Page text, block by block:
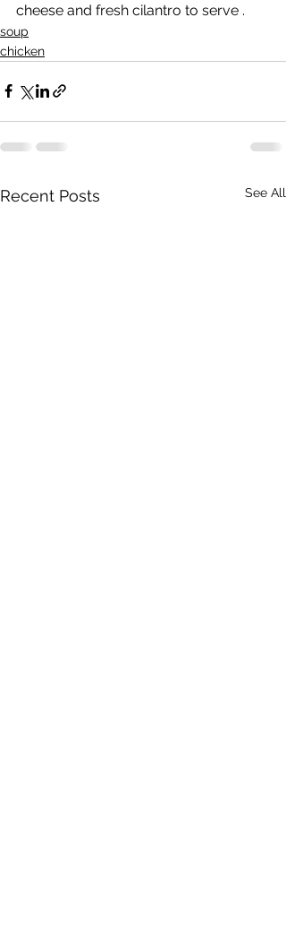
cheese and fresh cilantro to serve .
soup
chicken
Recent Posts See All